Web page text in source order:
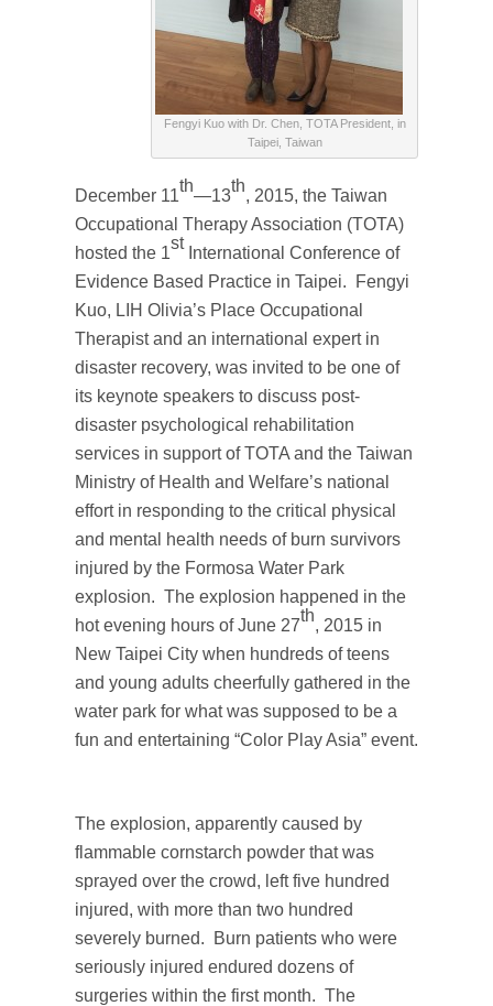
Fengyi Kuo with Dr. Chen, TOTA President, in
Taipei, Taiwan
December 11th—13th, 2015, the Taiwan
Occupational Therapy Association (TOTA)
hosted the 1stInternational Conference of
Evidence Based Practice in Taipei. Fengyi
Kuo, LIH Olivia’s Place Occupational
Therapist and an international expert in
disaster recovery, was invited to be one of
its keynote speakers to discuss post-
disaster psychological rehabilitation
services in support of TOTA and the Taiwan
Ministry of Health and Welfare’s national
effort in responding to the critical physical
and mental health needs of burn survivors
injured by the Formosa Water Park
explosion. The explosion happened in the
hot evening hours of June 27th, 2015 in
New Taipei City when hundreds of teens
and young adults cheerfully gathered in the
water park for what was supposed to be a
fun and entertaining “Color Play Asia” event.
The explosion, apparently caused by
flammable cornstarch powder that was
sprayed over the crowd, left five hundred
injured, with more than two hundred
severely burned. Burn patients who were
seriously injured endured dozens of
surgeries within the first month. The